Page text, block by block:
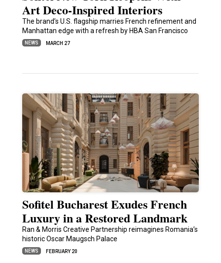
Art Deco-Inspired Interiors
The brand’s U.S. flagship marries French refinement and
Manhattan edge with a refresh by HBA San Francisco
NEWS MARCH 27
Sofitel Bucharest Exudes French
Luxury in a Restored Landmark
Ran & Morris Creative Partnership reimagines Romania’s
historic Oscar Maugsch Palace
NEWS FEBRUARY 20